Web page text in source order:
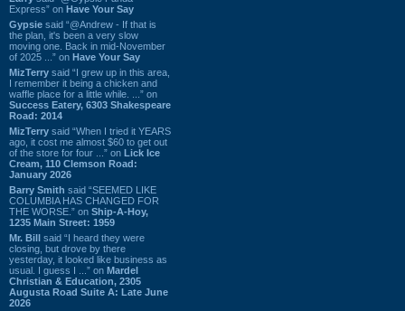
Express” on Have Your Say
Gypsie said “@Andrew - If that is
the plan, it's been a very slow
moving one. Back in mid-November
of 2025 ...” on Have Your Say
MizTerry said “I grew up in this area,
I remember it being a chicken and
waffle place for a little while. ...” on
Success Eatery, 6303 Shakespeare
Road: 2014
MizTerry said “When I tried it YEARS
ago, it cost me almost $60 to get out
of the store for four ...” on Lick Ice
Cream, 110 Clemson Road:
January 2026
Barry Smith said “SEEMED LIKE
COLUMBIA HAS CHANGED FOR
THE WORSE.” on Ship-A-Hoy,
1235 Main Street: 1959
Mr. Bill said “I heard they were
closing, but drove by there
yesterday, it looked like business as
usual. I guess I ...” on Mardel
Christian & Education, 2305
Augusta Road Suite A: Late June
2026